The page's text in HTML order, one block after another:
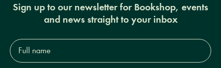
Sign up to our newsletter for Bookshop, events
and news straight to your inbox
Full
name*